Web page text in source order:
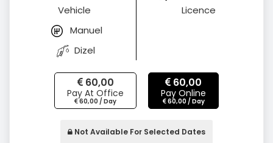
Vehicle
Manuel
Dizel
Licence
60,00
Pay At Office
60,00 / Day
60,00
Pay Online
60,00 / Day
Not Available For Selected Dates